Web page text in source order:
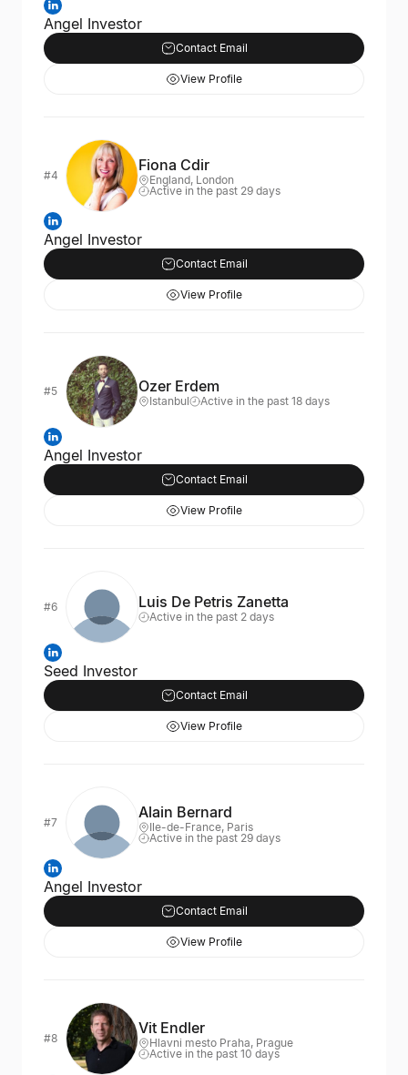
Angel Investor
Contact Email
View Profile
#4
Fiona Cdir
England, London
Active in the past 29 days
Angel Investor
Contact Email
View Profile
#5 Ozer Erdem
Istanbul Active in the past 18 days
Angel Investor
Contact Email
View Profile
#6 Luis De Petris Zanetta
Active in the past 2 days
Seed Investor
Contact Email
View Profile
#7
Alain Bernard
Ile-de-France, Paris
Active in the past 29 days
Angel Investor
Contact Email
View Profile
#8
Vit Endler
Hlavni mesto Praha, Prague
Active in the past 10 days